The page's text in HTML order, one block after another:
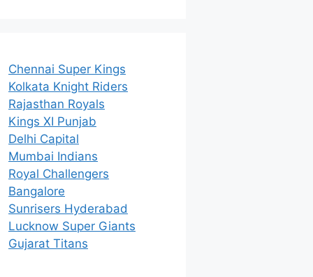
Chennai Super Kings
Kolkata Knight Riders
Rajasthan Royals
Kings XI Punjab
Delhi Capital
Mumbai Indians
Royal Challengers
Bangalore
Sunrisers Hyderabad
Lucknow Super Giants
Gujarat Titans